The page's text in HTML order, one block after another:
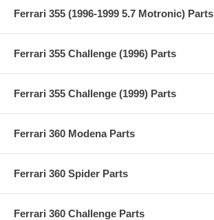
Ferrari 355 (1996-1999 5.7 Motronic) Parts
Ferrari 355 Challenge (1996) Parts
Ferrari 355 Challenge (1999) Parts
Ferrari 360 Modena Parts
Ferrari 360 Spider Parts
Ferrari 360 Challenge Parts